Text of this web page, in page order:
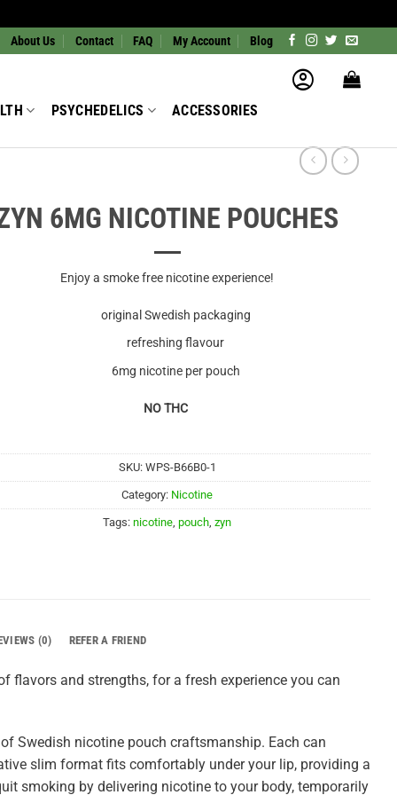
About Us Contact FAQ My Account Blog
PSYCHEDELICS ACCESSORIES
6MG NICOTINE POUCHES
Enjoy a smoke free nicotine experience!
original Swedish packaging
refreshing flavour
6mg nicotine per pouch
NO THC
SKU: WPS-B66B0-1
Category: Nicotine
Tags:nicotine,pouch,zyn
(0) REFER A FRIEND
flavors and strengths, for a fresh experience you can
Swedish nicotine pouch craftsmanship. Each can
slim format fits comfortably under your lip, providing a
smoking by delivering nicotine to your body, temporarily